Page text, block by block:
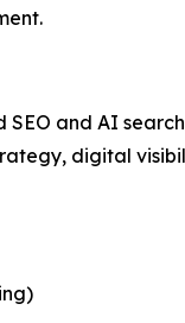
and AI
digital